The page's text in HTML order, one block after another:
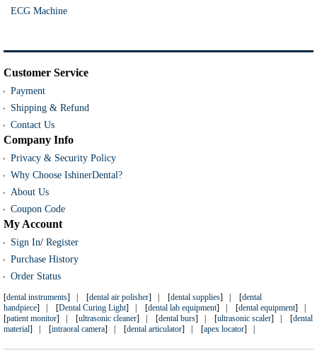
ECG Machine
Customer Service
Payment
Shipping & Refund
Contact Us
Company Info
Privacy & Security Policy
Why Choose IshinerDental?
About Us
Coupon Code
My Account
Sign In/ Register
Purchase History
Order Status
[dental instruments] | [dental air polisher] | [dental supplies] | [dental
handpiece] | [Dental Curing Light] | [dental lab equipment] | [dental equipment] |
[patient monitor] | [ultrasonic cleaner] | [dental burs] | [ultrasonic scaler] | [dental
material] | [intraoral camera] | [dental articulator] | [apex locator] |